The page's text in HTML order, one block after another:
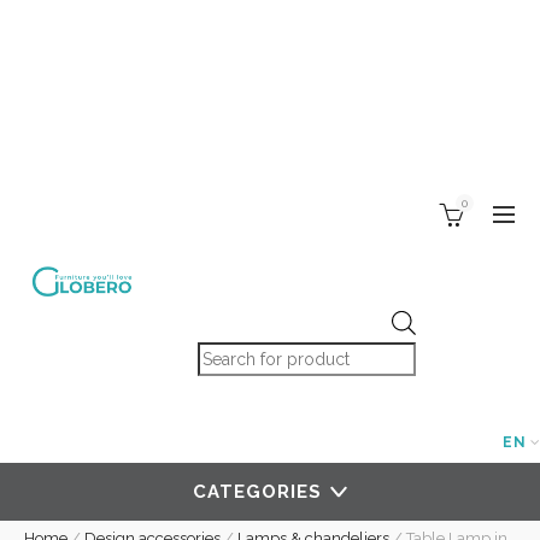
Products search
0
EN
CATEGORIES